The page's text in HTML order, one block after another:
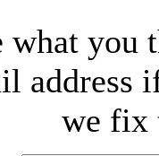
what
address
we fix